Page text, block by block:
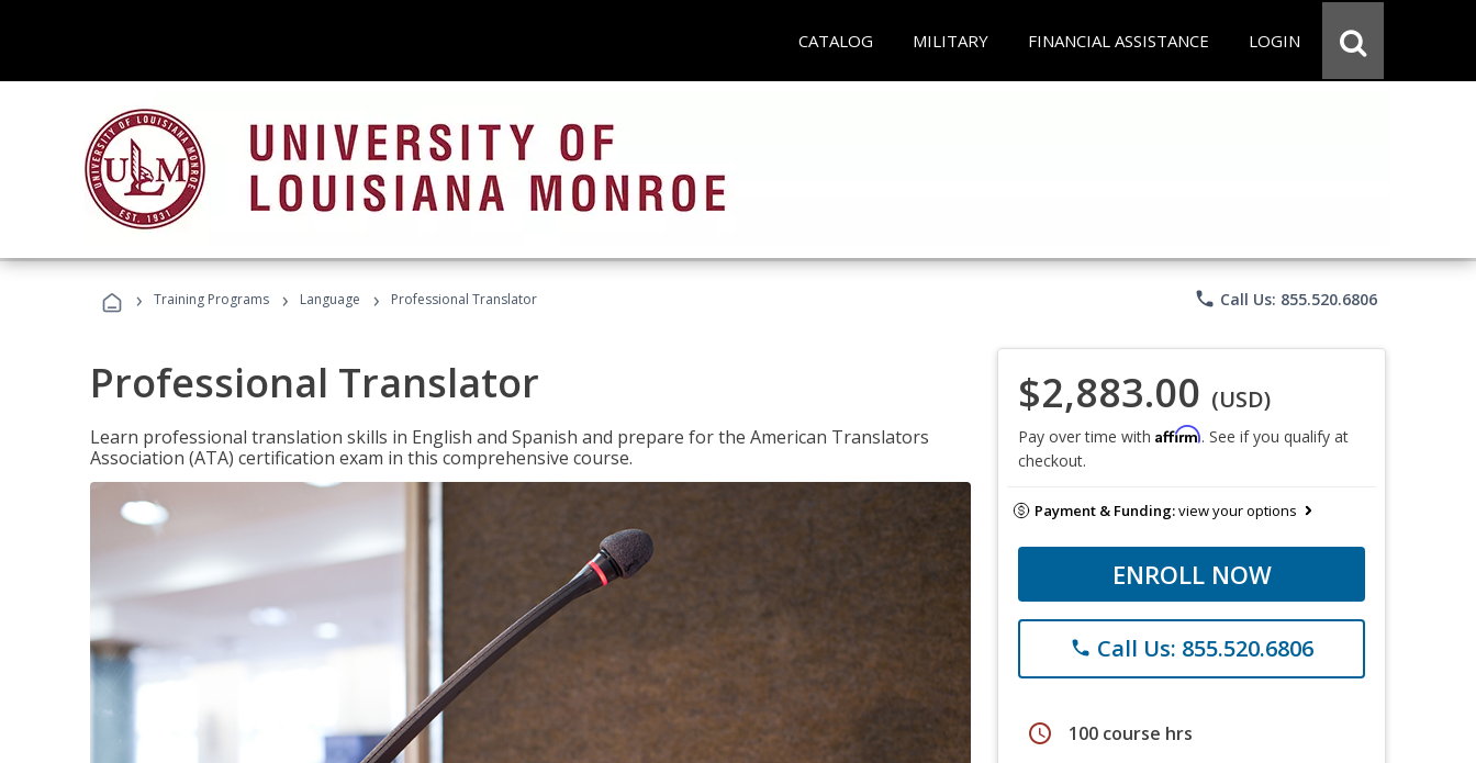
CATALOG MILITARY FINANCIAL ASSISTANCE LOGIN
› Training Programs › Language › Professional Translator phone Call Us: 855.520.6806
Professional Translator
Learn professional translation skills in English and Spanish and prepare for the American Translators
Association (ATA) certification exam in this comprehensive course.
$2,883.00 (USD)
Pay over time with Affirm. See if you qualify at
checkout.
Payment & Funding:view your options
ENROLL NOW
phone Call Us: 855.520.6806
schedule 100 course hrs